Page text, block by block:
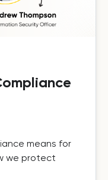
means for
we protect